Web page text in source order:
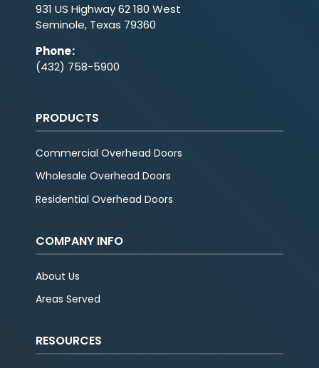
931 US Highway 62 180 West
Seminole, Texas 79360
Phone:
(432) 758-5900
PRODUCTS
Commercial Overhead Doors
Wholesale Overhead Doors
Residential Overhead Doors
COMPANY INFO
About Us
Areas Served
RESOURCES